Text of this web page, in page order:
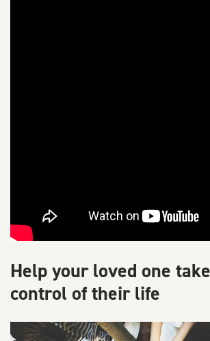
Help your loved one
control of their life